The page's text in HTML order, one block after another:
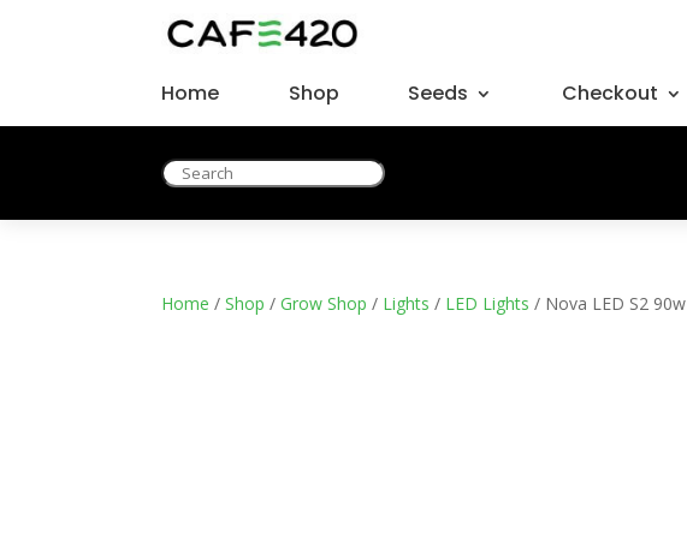
Home Shop Seeds Checkout
Home /Shop /Grow Shop / Lights / LED Lights / Nova LED S2 90w